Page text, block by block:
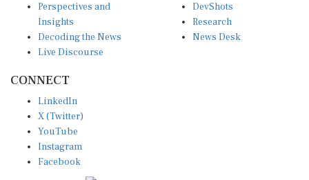
Perspectives and
Insights
Decoding the News
Live Discourse
DevShots
Research
News Desk
CONNECT
LinkedIn
X (Twitter)
YouTube
Instagram
Facebook